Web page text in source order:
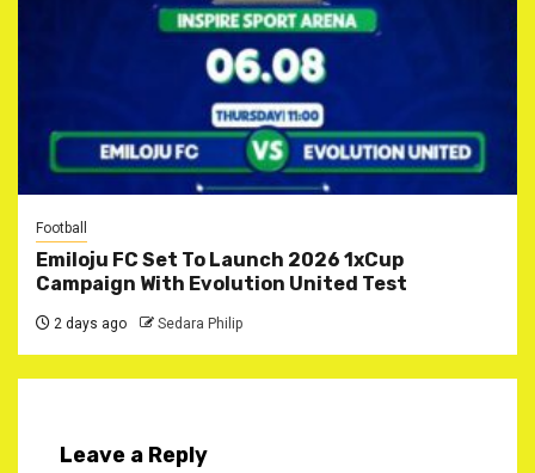
Football
Emiloju FC Set To Launch 2026 1xCup
Campaign With Evolution United Test
2 days ago Sedara Philip
Leave a Reply